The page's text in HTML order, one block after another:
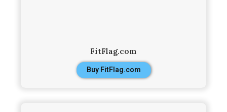
FitFlag.com
Buy FitFlag.com